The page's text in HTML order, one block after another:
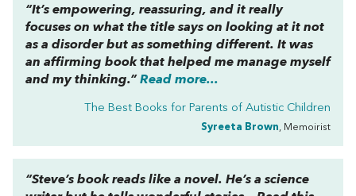
“It’s empowering, reassuring, and it really
focuses on what the title says on looking at it not
as a disorder but as something different. It was
an affirming book that helped me manage myself
and my thinking.” Read more...
The Best Books for Parents of Autistic Children
Syreeta Brown, Memoirist
“Steve’s book reads like a novel. He’s a science